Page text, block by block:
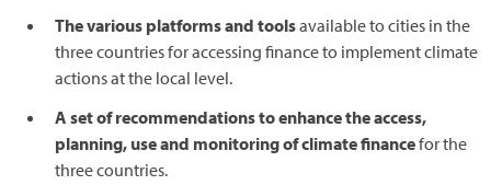
The various platforms and toolsavailable to cities in the
three countries for accessing finance to implement climate
actions at the local level.
A set of recommendations to enhance the access,
planning, use and monitoring of climate financefor the
three countries.